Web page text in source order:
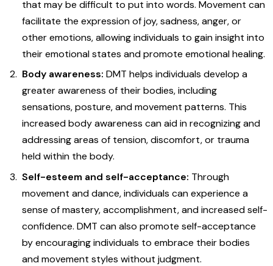
that may be difficult to put into words. Movement can
facilitate the expression of joy, sadness, anger, or
other emotions, allowing individuals to gain insight into
their emotional states and promote emotional healing.
Body awareness: DMT helps individuals develop a
greater awareness of their bodies, including
sensations, posture, and movement patterns. This
increased body awareness can aid in recognizing and
addressing areas of tension, discomfort, or trauma
held within the body.
Self-esteem and self-acceptance: Through
movement and dance, individuals can experience a
sense of mastery, accomplishment, and increased self-
confidence. DMT can also promote self-acceptance
by encouraging individuals to embrace their bodies
and movement styles without judgment.